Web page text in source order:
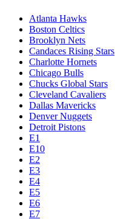
Atlanta Hawks
Boston Celtics
Brooklyn Nets
Candaces Rising Stars
Charlotte Hornets
Chicago Bulls
Chucks Global Stars
Cleveland Cavaliers
Dallas Mavericks
Denver Nuggets
Detroit Pistons
E1
E10
E2
E3
E4
E5
E6
E7